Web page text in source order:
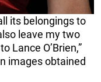
its belongings to
leave my two
Lance O’Brien,”
images obtained